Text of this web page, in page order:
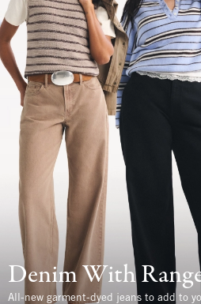
Denim With
All-new garment-dyed jeans to add to